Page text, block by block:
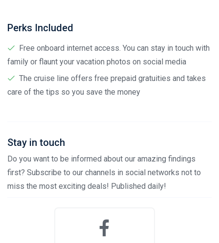
Perks Included
Free onboard internet access. You can stay in touch with
family or flaunt your vacation photos on social media
The cruise line offers free prepaid gratuities and takes
care of the tips so you save the money
Stay in touch
Do you want to be informed about our amazing findings
first? Subscribe to our channels in social networks not to
miss the most exciting deals! Published daily!